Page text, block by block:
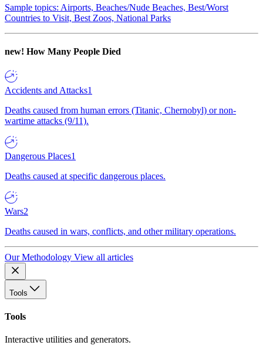
Sample topics: Airports, Beaches/Nude Beaches, Best/Worst
Countries to Visit, Best Zoos, National Parks
new! How Many People Died
Accidents and Attacks1
Deaths caused from human errors (Titanic, Chernobyl) or non-
wartime attacks (9/11).
Dangerous Places1
Deaths caused at specific dangerous places.
Wars2
Deaths caused in wars, conflicts, and other military operations.
Our Methodology View all articles
Tools
Tools
Interactive utilities and generators.